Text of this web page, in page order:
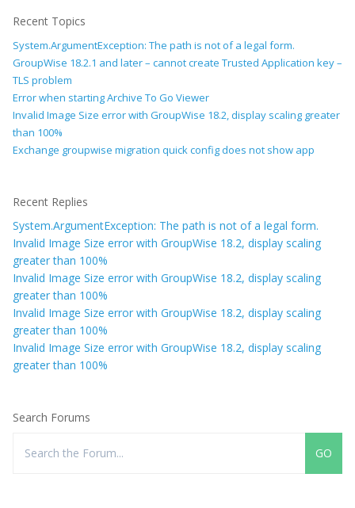
Recent Topics
System.ArgumentException: The path is not of a legal form.
GroupWise 18.2.1 and later – cannot create Trusted Application key –
TLS problem
Error when starting Archive To Go Viewer
Invalid Image Size error with GroupWise 18.2, display scaling greater
than 100%
Exchange groupwise migration quick config does not show app
Recent Replies
System.ArgumentException: The path is not of a legal form.
Invalid Image Size error with GroupWise 18.2, display scaling
greater than 100%
Invalid Image Size error with GroupWise 18.2, display scaling
greater than 100%
Invalid Image Size error with GroupWise 18.2, display scaling
greater than 100%
Invalid Image Size error with GroupWise 18.2, display scaling
greater than 100%
Search Forums